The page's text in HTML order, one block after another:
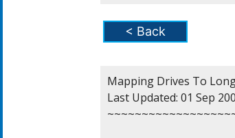
< Back
Mapping Drives To
Last Updated: 01 Sep